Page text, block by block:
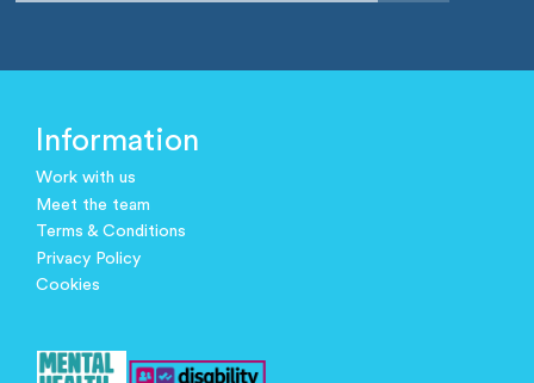
Information
Work with us
Meet the team
Terms & Conditions
Privacy Policy
Cookies